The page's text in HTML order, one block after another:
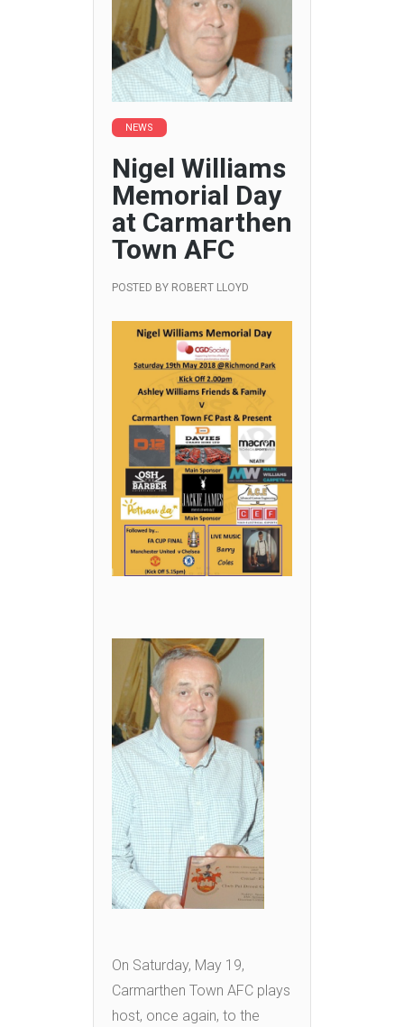
NEWS
Nigel Williams
Memorial Day
at Carmarthen
Town AFC
POSTED BY ROBERT LLOYD
On Saturday, May 19,
Carmarthen Town AFC plays
host, once again, to the